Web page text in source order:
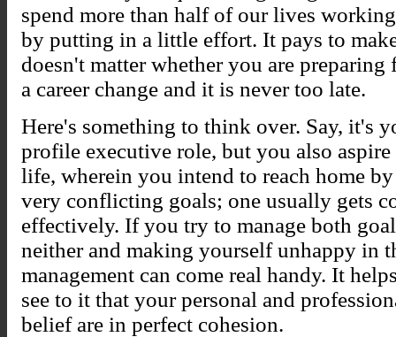
spend more than half of our lives
by putting in a little effort. It pays to
doesn't matter whether you are
a career change and it is never too late.
Here's something to think over. Say, it's
profile executive role, but you also
life, wherein you intend to reach home
very conflicting goals; one usually gets
effectively. If you try to manage both
neither and making yourself unhappy in
management can come real handy. It
see to it that your personal and
belief are in perfect cohesion.